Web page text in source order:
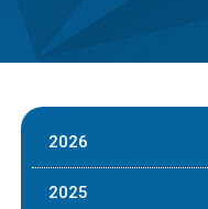
2026
2025